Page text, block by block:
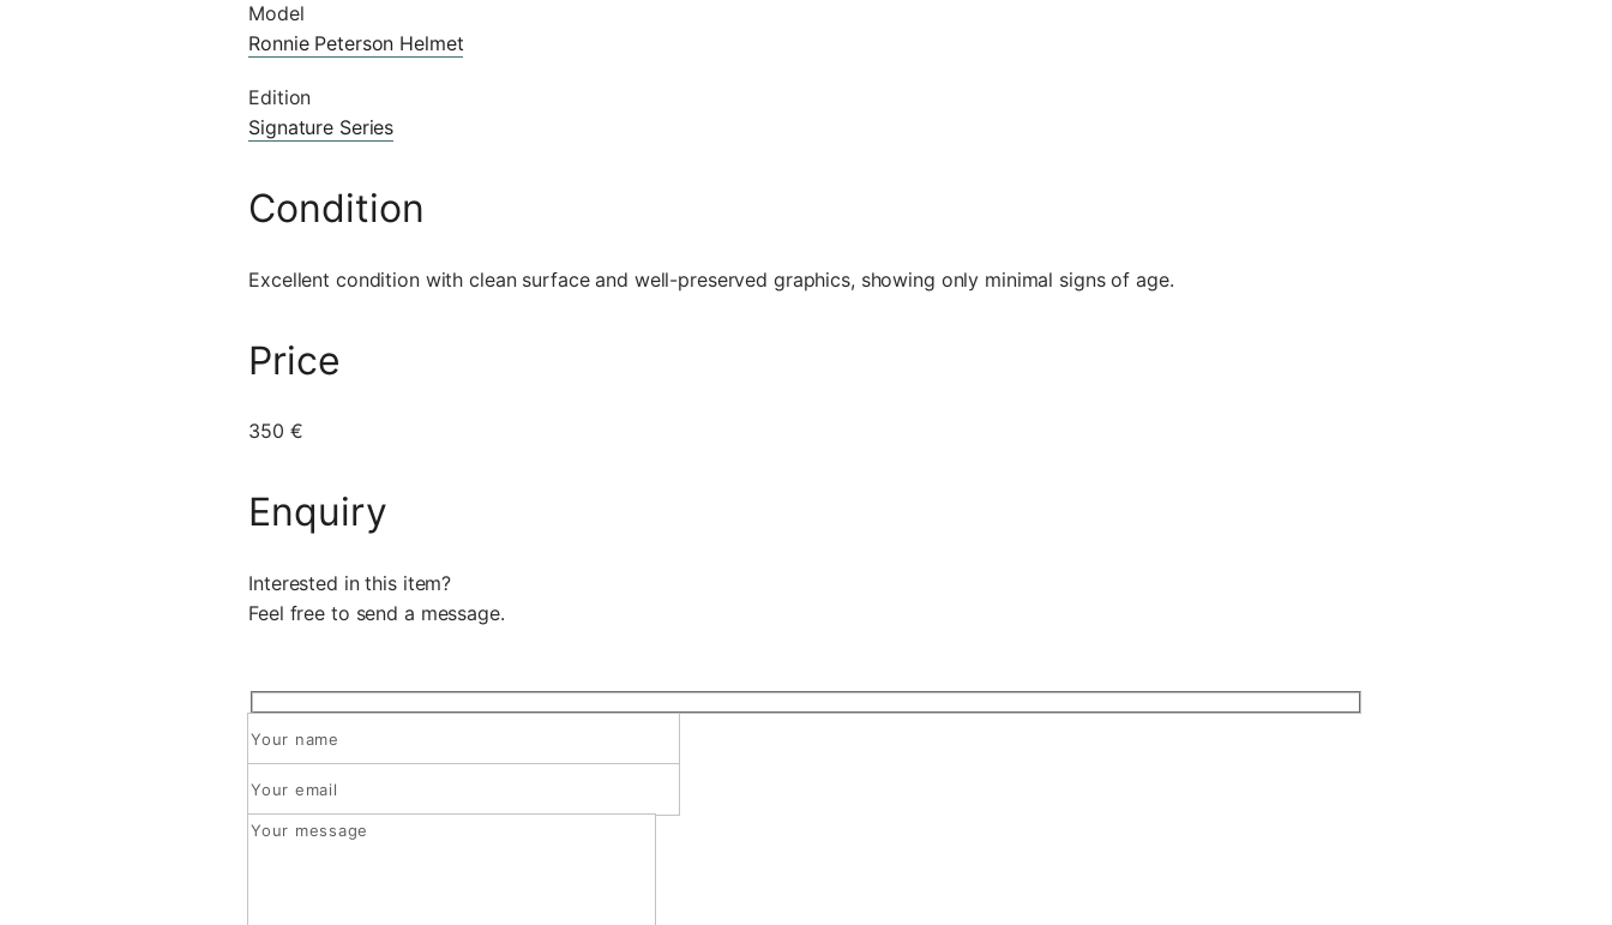
Model
Ronnie Peterson Helmet
Edition
Signature Series
Condition
Excellent condition with clean surface and well-preserved graphics, showing only minimal signs of age.
Price
350 €
Enquiry
Interested in this item?
Feel free to send a message.